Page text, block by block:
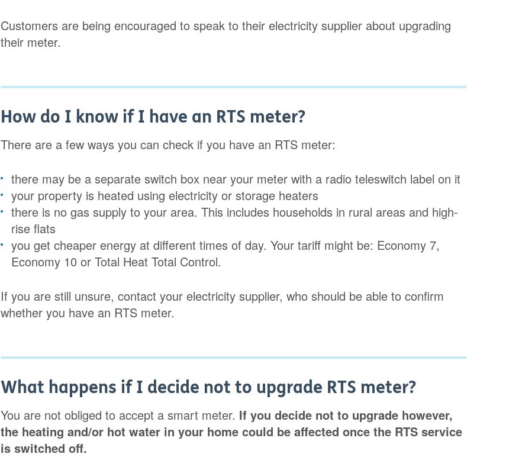
Customers are being encouraged to speak to their electricity supplier about upgrading
their meter.
How do I know if I have an RTS meter?
There are a few ways you can check if you have an RTS meter:
there may be a separate switch box near your meter with a radio teleswitch label on it
your property is heated using electricity or storage heaters
there is no gas supply to your area. This includes households in rural areas and high-
rise flats
you get cheaper energy at different times of day. Your tariff might be: Economy 7,
Economy 10 or Total Heat Total Control.
If you are still unsure, contact your electricity supplier, who should be able to confirm
whether you have an RTS meter.
What happens if I decide not to upgrade RTS meter?
You are not obliged to accept a smart meter. If you decide not to upgrade however,
the heating and/or hot water in your home could be affected once the RTS service
is switched off.